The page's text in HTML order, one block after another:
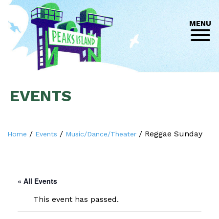
MENU
EVENTS
Home / Events / Music/Dance/Theater / Reggae Sunday
« All Events
This event has passed.